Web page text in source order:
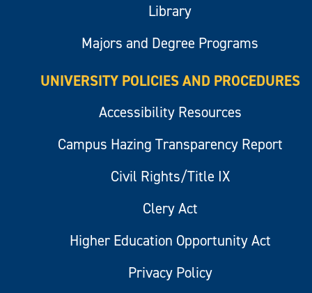
Library
Majors and Degree Programs
UNIVERSITY POLICIES AND PROCEDURES
Accessibility Resources
Campus Hazing Transparency Report
Civil Rights/Title IX
Clery Act
Higher Education Opportunity Act
Privacy Policy